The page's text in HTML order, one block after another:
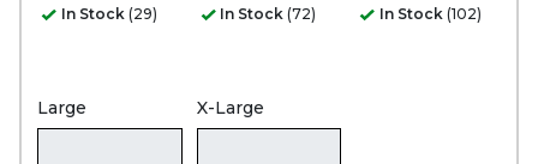
In Stock (29) In Stock (72) In Stock (102)
Large X-Large